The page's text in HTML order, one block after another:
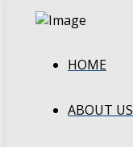
HOME
ABOUT US